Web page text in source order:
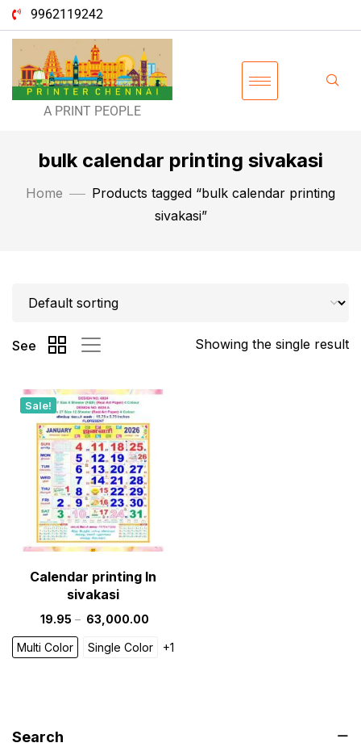
9962119242
A PRINT PEOPLE
bulk calendar printing sivakasi
Home
Products tagged “bulk calendar printing
sivakasi”
Showing the single result
See
Sale!
Calendar printing In
sivakasi
19.95 – 63,000.00
Multi Color Single Color +1
Search